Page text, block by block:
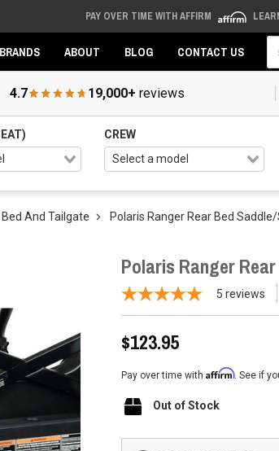
PAY OVER TIME WITH AFFIRM
BRANDS ABOUT BLOG CONTACT US
4.7 19,000+ reviews
CREW
Bed And Tailgate Polaris Ranger Rear Bed
Polaris Ranger
5 reviews
$123.95
Pay over time with Affirm. See if
Out of Stock